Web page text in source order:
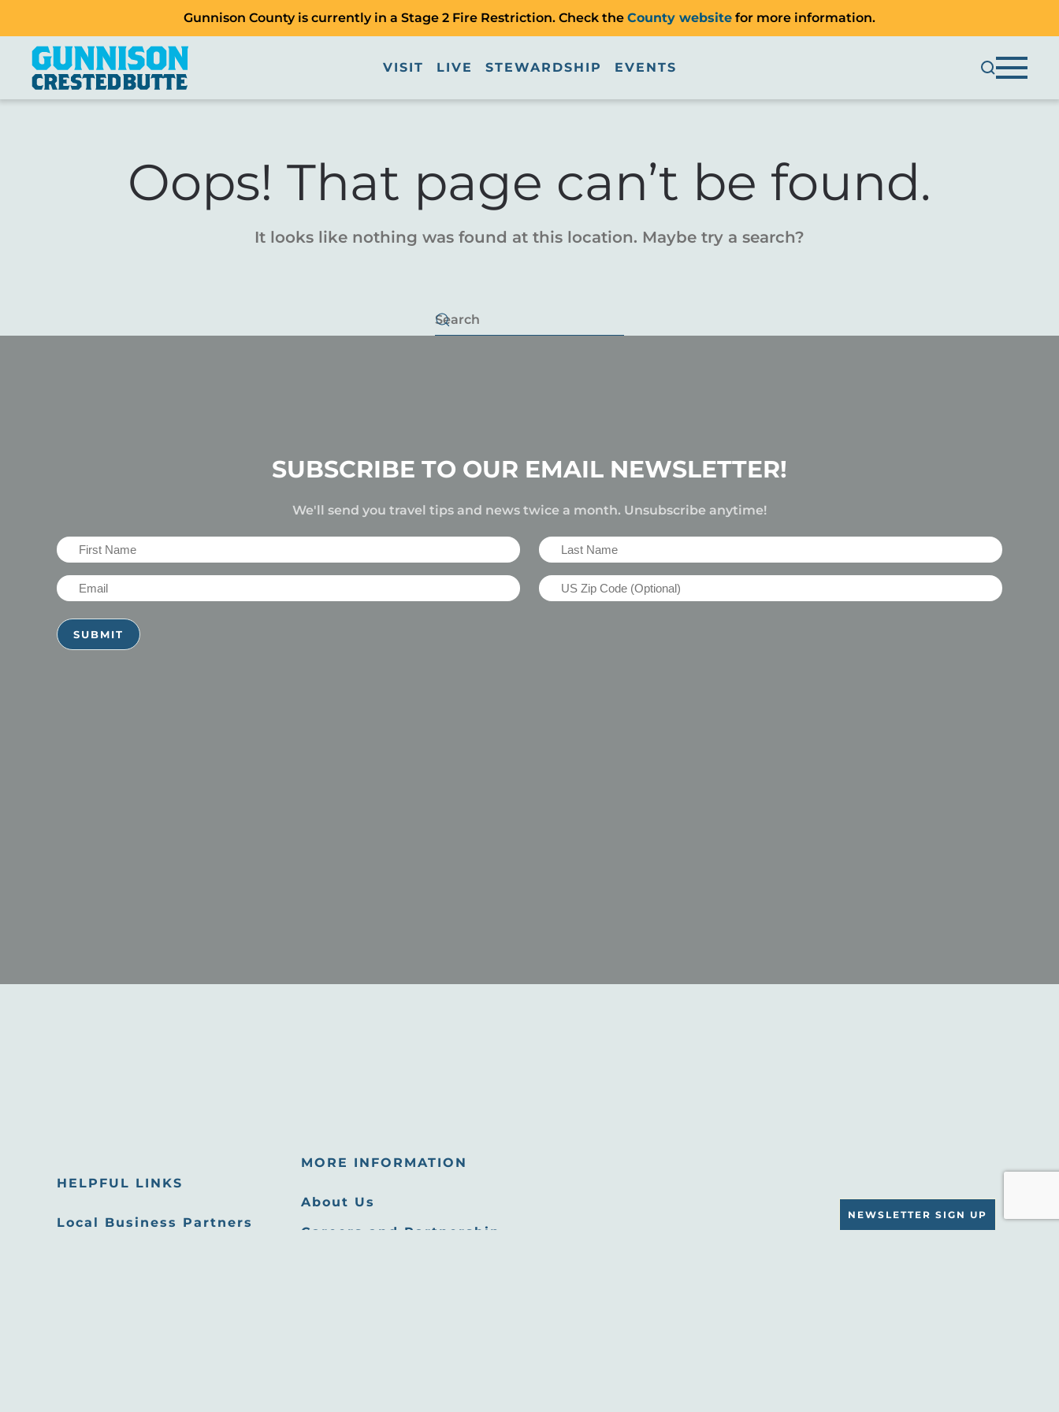
Gunnison County is currently in a Stage 2 Fire Restriction. Check the County website for more information.
VISIT LIVE STEWARDSHIP EVENTS
Oops! That page can’t be found.
It looks like nothing was found at this location. Maybe try a search?
SUBSCRIBE TO OUR EMAIL NEWSLETTER!
We'll send you travel tips and news twice a month. Unsubscribe anytime!
First
Name
(Required)
Last
Name
(Required)
Email
(Required)
US
Zip
NEWSLETTER SIGN UP
HELPFUL LINKS
Local Business Partners
MORE INFORMATION
About Us
Careers and Partnership